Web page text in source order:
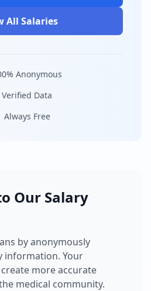
All Salaries
Anonymous
Verified Data
Always Free
Our Salary
by anonymously
information. Your
more accurate
medical community.